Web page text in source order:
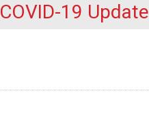
COVID-19 Update